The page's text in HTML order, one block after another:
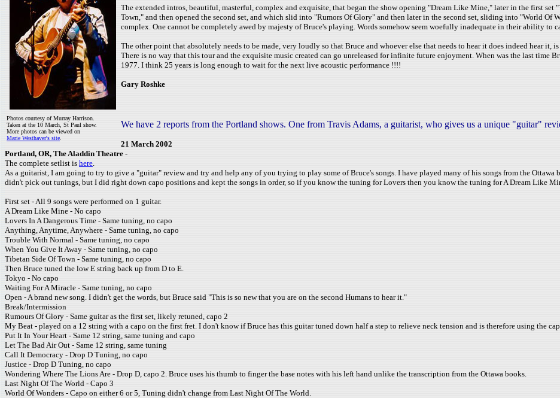
Photos courtesy of Murray Harrison.
Taken at the 10 March, St Paul show.
More photos can be viewed on
Marie Westhaver's site
The extended intros, beautiful, masterful, complex and exquisite, that began the show opening "Dream Like Mine," later in the first
Town," and then opened the second set, and which slid into "Rumors Of Glory" and then later in the second set, sliding into "World
complex. One cannot be completely awed by majesty of Bruce's playing. Words somehow seem woefully inadequate in their ability to
The other point that absolutely needs to be made, very loudly so that Bruce and whoever else that needs to hear it does indeed hear it,
There is no way that this tour and the exquisite music created can go unreleased for infinite future enjoyment. When was the last time
1977. I think 25 years is long enough to wait for the next live acoustic performance !!!!
Gary Roshke
We have 2 reports from the Portland shows. One from Travis Adams, a guitarist, who gives us a unique "guitar"
21 March 2002
Portland, OR, The Aladdin Theatre -
The complete setlist is here.
As a guitarist, I am going to try to give a "guitar" review and try and help any of you trying to play some of Bruce's songs. I have played many of his songs from the
didn't pick out tunings, but I did right down capo positions and kept the songs in order, so if you know the tuning for Lovers then you know the tuning for A Dream Like
First set - All 9 songs were performed on 1 guitar.
A Dream Like Mine - No capo
Lovers In A Dangerous Time - Same tuning, no capo
Anything, Anytime, Anywhere - Same tuning, no capo
Trouble With Normal - Same tuning, no capo
When You Give It Away - Same tuning, no capo
Tibetan Side Of Town - Same tuning, no capo
Then Bruce tuned the low E string back up from D to E.
Tokyo - No capo
Waiting For A Miracle - Same tuning, no capo
Open - A brand new song. I didn't get the words, but Bruce said "This is so new that you are on the second Humans to hear it."
Break/Intermission
Rumours Of Glory - Same guitar as the first set, likely retuned, capo 2
My Beat - played on a 12 string with a capo on the first fret. I don't know if Bruce has this guitar tuned down half a step to relieve neck tension and is therefore using the
Put It In Your Heart - Same 12 string, same tuning and capo
Let The Bad Air Out - Same 12 string, same tuning
Call It Democracy - Drop D Tuning, no capo
Justice - Drop D Tuning, no capo
Wondering Where The Lions Are - Drop D, capo 2. Bruce uses his thumb to finger the base notes with his left hand unlike the transcription from the Ottawa books.
Last Night Of The World - Capo 3
World Of Wonders - Capo on either 6 or 5, Tuning didn't change from Last Night Of The World.